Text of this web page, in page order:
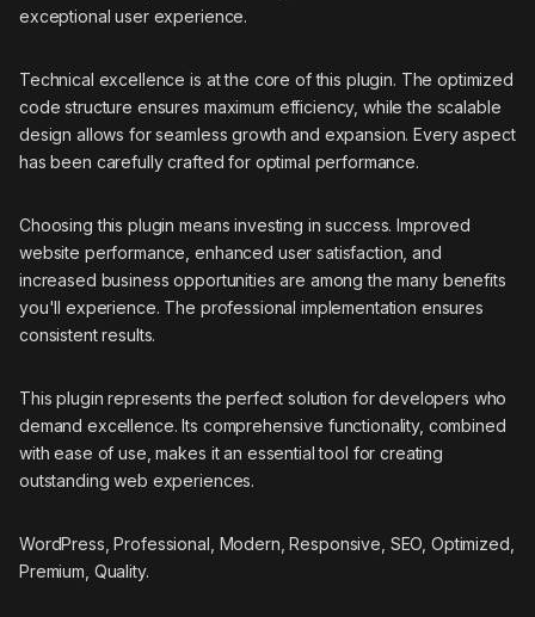
exceptional user experience.
Technical excellence is at the core of this plugin. The optimized
code structure ensures maximum efficiency, while the scalable
design allows for seamless growth and expansion. Every aspect
has been carefully crafted for optimal performance.
Choosing this plugin means investing in success. Improved
website performance, enhanced user satisfaction, and
increased business opportunities are among the many benefits
you'll experience. The professional implementation ensures
consistent results.
This plugin represents the perfect solution for developers who
demand excellence. Its comprehensive functionality, combined
with ease of use, makes it an essential tool for creating
outstanding web experiences.
WordPress, Professional, Modern, Responsive, SEO, Optimized,
Premium, Quality.